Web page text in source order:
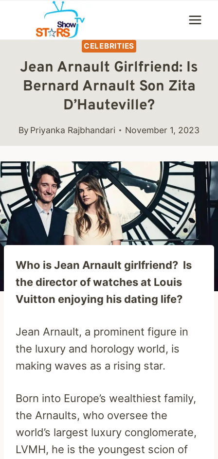
content
CELEBRITIES
Jean Arnault Girlfriend: Is
Bernard Arnault Son Zita
D’Hauteville?
By Priyanka Rajbhandari November 1, 2023
Who is Jean Arnault girlfriend? Is
the director of watches at Louis
Vuitton enjoying his dating life?
Jean Arnault, a prominent figure in
the luxury and horology world, is
making waves as a rising star.
Born into Europe’s wealthiest family,
the Arnaults, who oversee the
world’s largest luxury conglomerate,
LVMH, he is the youngest scion of